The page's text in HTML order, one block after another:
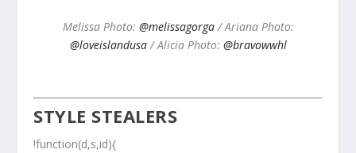
Melissa Photo: @melissagorga/ Ariana Photo:
@loveislandusa/ Alicia Photo: @bravowwhl
STYLE STEALERS
!function(d,s,id){